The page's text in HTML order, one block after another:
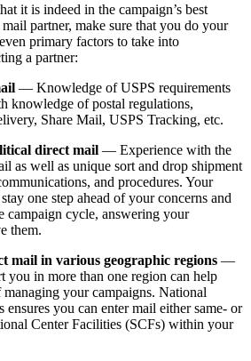
it is indeed in the campaign’s best
partner, make sure that you do your
primary factors to take into
a partner:
— Knowledge of USPS requirements
knowledge of postal regulations,
Share Mail, USPS Tracking, etc.
direct mail — Experience with the
as well as unique sort and drop shipment
and procedures. Your
one step ahead of your concerns and
campaign cycle, answering your
them.
mail in various geographic regions —
you in more than one region can help
your campaigns. National
ensures you can enter mail either same- or
Center Facilities (SCFs) within your